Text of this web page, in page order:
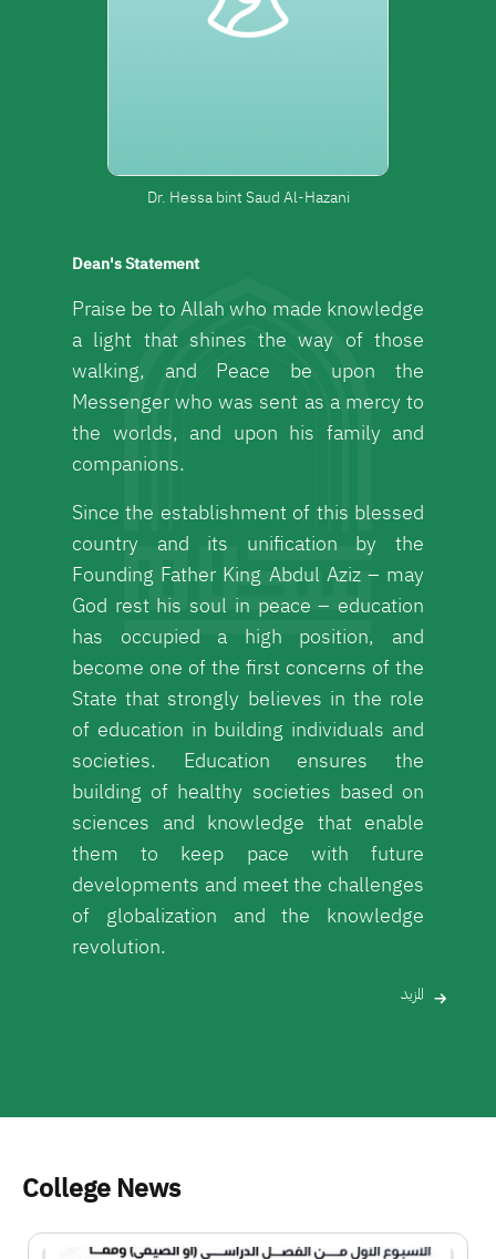
Dean's Statement
Praise be to Allah who made knowledge
a light that shines the way of those
walking, and Peace be upon the
Messenger who was sent as a mercy to
the worlds, and upon his family and
companions.
Since the establishment of this blessed
country and its unification by the
Founding Father King Abdul Aziz – may
God rest his soul in peace – education
has occupied a high position, and
become one of the first concerns of the
State that strongly believes in the role
of education in building individuals and
societies. Education ensures the
building of healthy societies based on
sciences and knowledge that enable
them to keep pace with future
developments and meet the challenges
of globalization and the knowledge
revolution.
المزيد
Dr. Hessa bint Saud Al-Hazani
College News